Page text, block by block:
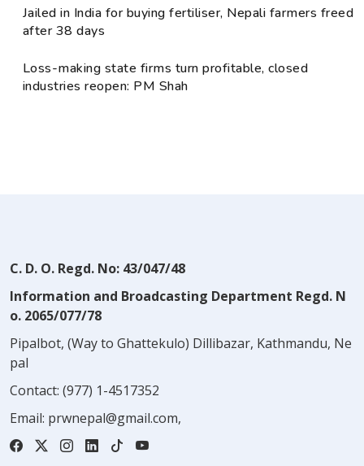
Jailed in India for buying fertiliser, Nepali farmers freed
after 38 days
Loss-making state firms turn profitable, closed
industries reopen: PM Shah
C. D. O. Regd. No: 43/047/48
Information and Broadcasting Department Regd. N
o. 2065/077/78
Pipalbot, (Way to Ghattekulo) Dillibazar, Kathmandu, Ne
pal
Contact: (977) 1-4517352
Email: prwnepal@gmail.com,